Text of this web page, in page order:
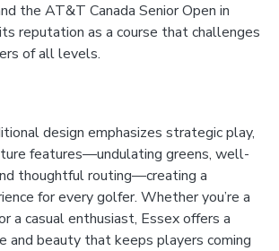
the AT&T Canada Senior Open in
reputation as a course that challenges
of all levels.
design emphasizes strategic play,
features—undulating greens, well-
thoughtful routing—creating a
for every golfer. Whether you’re a
a casual enthusiast, Essex offers a
and beauty that keeps players coming